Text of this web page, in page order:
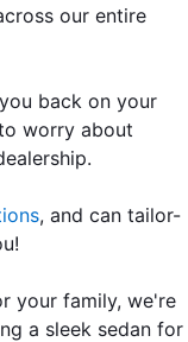
our entire
back on your
worry about
, and can tailor-
your family, we're
a sleek sedan for